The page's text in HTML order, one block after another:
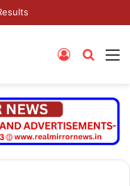
Search
Log